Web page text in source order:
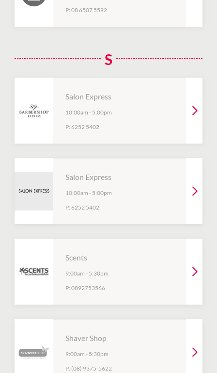
P: 08 6507 5592
S
Salon Express
10:00am - 5:00pm
P: 6252 5402
Salon Express
10:00am - 5:00pm
P: 6252 5402
Scents
9:00am - 5:30pm
P: 0892753566
Shaver Shop
9:00am - 5:30pm
P: (08) 9375-5622